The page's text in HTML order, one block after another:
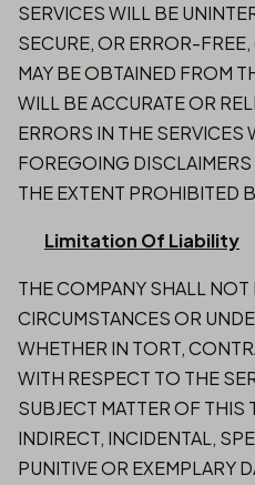
SERVICES WILL BE
SECURE, OR ERROR-
MAY BE OBTAINED FROM
WILL BE ACCURATE OR
ERRORS IN THE
FOREGOING
THE EXTENT PROHIBITED
Limitation Of Liability
THE COMPANY SHALL
CIRCUMSTANCES OR
WHETHER IN TORT,
WITH RESPECT TO THE
SUBJECT MATTER OF THIS
INDIRECT, INCIDENTAL,
PUNITIVE OR EXEMPLARY